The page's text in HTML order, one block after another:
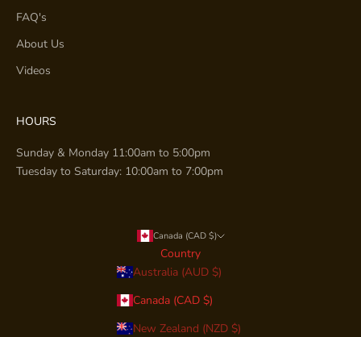
FAQ's
About Us
Videos
HOURS
Sunday & Monday 11:00am to 5:00pm
Tuesday to Saturday: 10:00am to 7:00pm
Canada (CAD $)
Country
Australia (AUD $)
Canada (CAD $)
New Zealand (NZD $)